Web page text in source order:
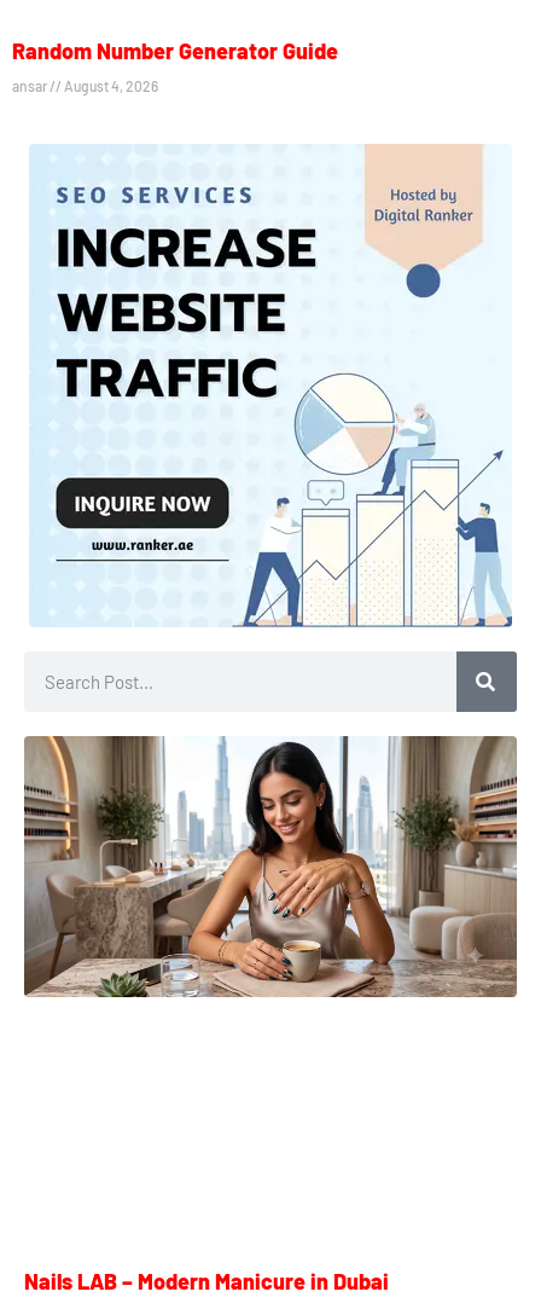
Random Number Generator Guide
ansar August 4, 2026
Nails LAB – Modern Manicure in Dubai